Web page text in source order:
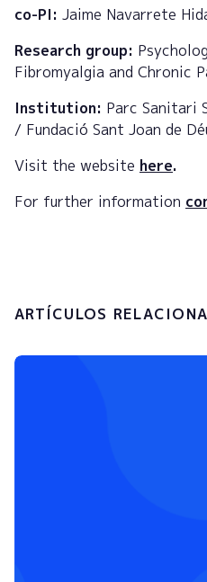
co-PI: Jaime Navarrete
Research group:
Fibromyalgia and Chronic
Institution: Parc Sanitari
/ Fundació Sant Joan de
Visit the website here.
For further information
ARTÍCULOS